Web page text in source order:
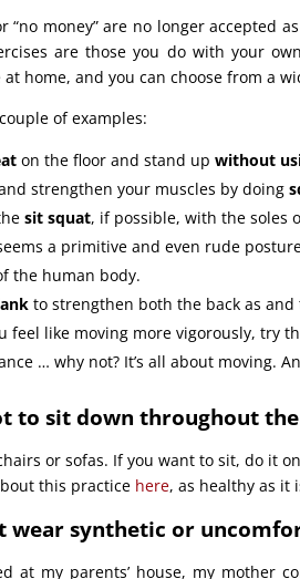
“no money” are no longer accepted
are those you do with your
at home, and you can choose from a
of examples:
on the floor and stand upwithout
strengthen your muscles by doing
sit squat, if possible, with the soles
a primitive and even rude
the human body.
to strengthen both the back as
feel like moving more vigorously, try
… why not? It’s all about moving.
to sit down throughout
or sofas. If you want to sit, do it
this practice here, as healthy as it
wear synthetic or
at my parents’ house, my mother